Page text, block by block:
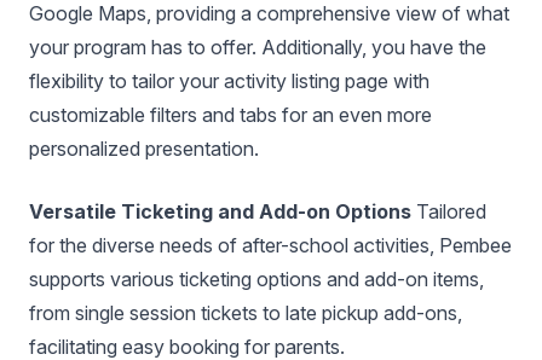
Google Maps, providing a comprehensive view of what
your program has to offer. Additionally, you have the
flexibility to tailor your activity listing page with
customizable filters and tabs for an even more
personalized presentation.
Versatile Ticketing and Add-on Options Tailored
for the diverse needs of after-school activities, Pembee
supports various ticketing options and add-on items,
from single session tickets to late pickup add-ons,
facilitating easy booking for parents.